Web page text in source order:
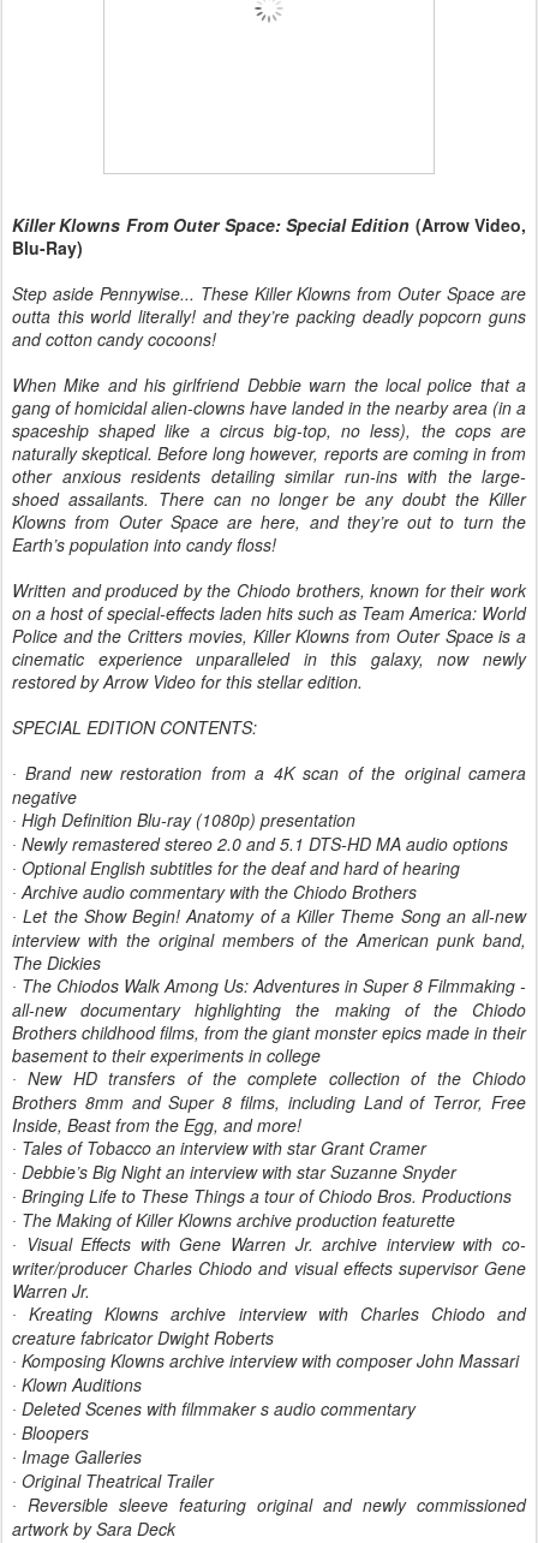
Killer Klowns From Outer Space: Special Edition (Arrow Video,
Blu-Ray)
Step aside Pennywise... These Killer Klowns from Outer Space are
outta this world literally! and they’re packing deadly popcorn guns
and cotton candy cocoons!
When Mike and his girlfriend Debbie warn the local police that a
gang of homicidal alien-clowns have landed in the nearby area (in a
spaceship shaped like a circus big-top, no less), the cops are
naturally skeptical. Before long however, reports are coming in from
other anxious residents detailing similar run-ins with the large-
shoed assailants. There can no longer be any doubt the Killer
Klowns from Outer Space are here, and they’re out to turn the
Earth’s population into candy floss!
Written and produced by the Chiodo brothers, known for their work
on a host of special-effects laden hits such as Team America: World
Police and the Critters movies, Killer Klowns from Outer Space is a
cinematic experience unparalleled in this galaxy, now newly
restored by Arrow Video for this stellar edition.
SPECIAL EDITION CONTENTS:
· Brand new restoration from a 4K scan of the original camera
negative
· High Definition Blu-ray (1080p) presentation
· Newly remastered stereo 2.0 and 5.1 DTS-HD MA audio options
· Optional English subtitles for the deaf and hard of hearing
· Archive audio commentary with the Chiodo Brothers
· Let the Show Begin! Anatomy of a Killer Theme Song an all-new
interview with the original members of the American punk band,
The Dickies
· The Chiodos Walk Among Us: Adventures in Super 8 Filmmaking -
all-new documentary highlighting the making of the Chiodo
Brothers childhood films, from the giant monster epics made in their
basement to their experiments in college
·
New HD transfers of the complete collection of the Chiodo
Brothers 8mm and Super 8 films, including Land of Terror, Free
Inside, Beast from the Egg, and more!
· Tales of Tobacco an interview with star Grant Cramer
· Debbie’s Big Night an interview with star Suzanne Snyder
· Bringing Life to These Things a tour of Chiodo Bros. Productions
· The Making of Killer Klowns archive production featurette
·
Visual Effects with Gene Warren Jr. archive interview with co-
writer/producer Charles Chiodo and visual effects supervisor Gene
Warren Jr.
·
Kreating Klowns archive interview with Charles Chiodo and
creature fabricator Dwight Roberts
· Komposing Klowns archive interview with composer John Massari
· Klown Auditions
· Deleted Scenes with filmmaker s audio commentary
· Bloopers
· Image Galleries
· Original Theatrical Trailer
·
Reversible sleeve featuring original and newly commissioned
artwork by Sara Deck